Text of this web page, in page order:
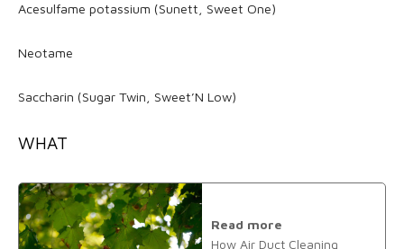
Acesulfame potassium (Sunett, Sweet One)
Neotame
Saccharin (Sugar Twin, Sweet’N Low)
WHAT
Read more
How Air Duct Cleaning